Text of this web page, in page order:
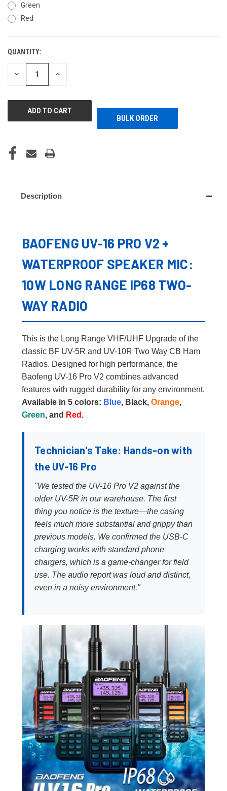
Green
Red
CURRENT
STOCK:
QUANTITY:
DECREASE INCREASE
BULK ORDER
Description
BAOFENG UV-16 PRO V2 +
WATERPROOF SPEAKER MIC:
10W LONG RANGE IP68 TWO-
WAY RADIO
This is the Long Range VHF/UHF Upgrade of the
classic BF UV-5R and UV-10R Two Way CB Ham
Radios. Designed for high performance, the
Baofeng UV-16 Pro V2 combines advanced
features with rugged durability for any environment.
Available in 5 colors: Blue, Black, Orange,
Green, and Red .
Technician's Take: Hands-on with
the UV-16 Pro
"We tested the UV-16 Pro V2 against the
older UV-5R in our warehouse. The first
thing you notice is the texture—the casing
feels much more substantial and grippy than
previous models. We confirmed the USB-C
charging works with standard phone
chargers, which is a game-changer for field
use. The audio report was loud and distinct,
even in a noisy environment."